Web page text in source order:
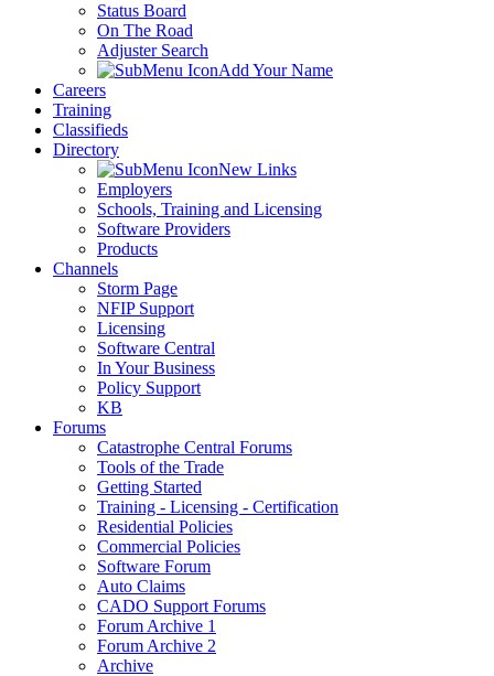
Status Board
On The Road
Adjuster Search
Add Your Name
Careers
Training
Classifieds
Directory
New Links
Employers
Schools, Training and Licensing
Software Providers
Products
Channels
Storm Page
NFIP Support
Licensing
Software Central
In Your Business
Policy Support
KB
Forums
Catastrophe Central Forums
Tools of the Trade
Getting Started
Training - Licensing - Certification
Residential Policies
Commercial Policies
Software Forum
Auto Claims
CADO Support Forums
Forum Archive 1
Forum Archive 2
Archive